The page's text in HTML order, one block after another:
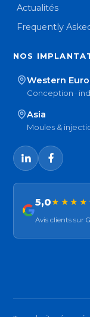
Actualités
Frequently
NOS
Western
Conception ·
Asia
Moules &
5,0
Avis clients sur